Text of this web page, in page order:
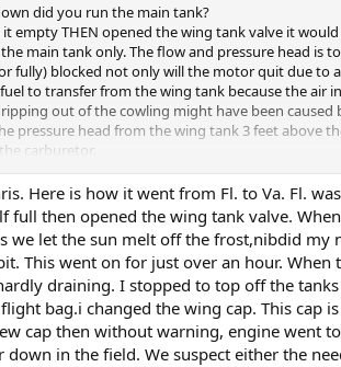
did you run the main tank?
empty THEN opened the wing tank valve it
main tank only. The flow and pressure head is
fully) blocked not only will the motor quit due to
to transfer from the wing tank because the air
out of the cowling might have been
pressure head from the wing tank 3 feet above
carburetor.
on the new plane BTW.
Here is how it went from Fl. to Va. Fl.
full then opened the wing tank valve.
we let the sun melt off the frost,nibdid my
This went on for just over an hour.
draining. I stopped to top off the
bag.i changed the wing cap. This cap
cap then without warning, engine went
down in the field. We suspect either the